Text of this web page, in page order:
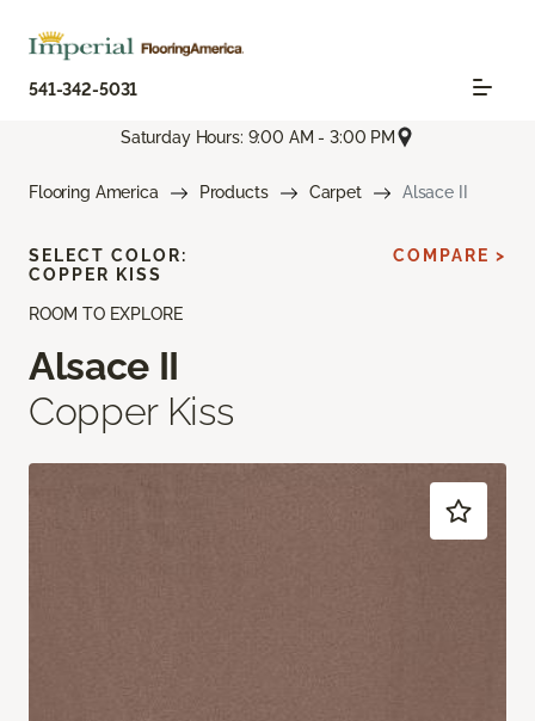
541-342-5031
Saturday Hours: 9:00 AM - 3:00 PM
Flooring America Products Carpet Alsace II
ROOM TO EXPLORE
Alsace II
Copper Kiss
SELECT COLOR:
COPPER KISS
COMPARE >